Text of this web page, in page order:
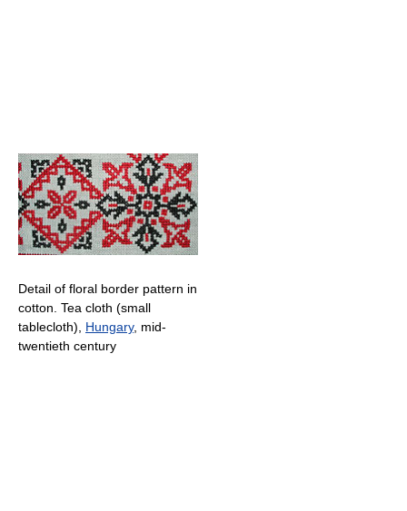
Detail of floral border pattern in
cotton. Tea cloth (small
tablecloth), Hungary, mid-
twentieth century